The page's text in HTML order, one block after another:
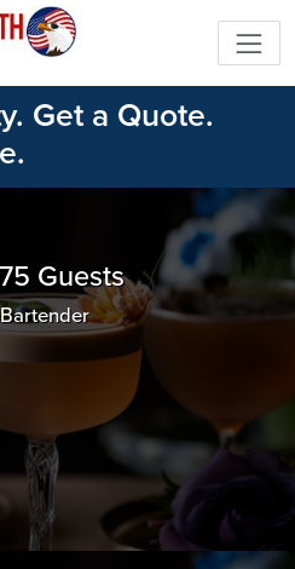
Get a Quote.
Guests